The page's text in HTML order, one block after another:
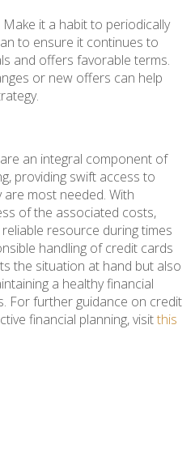
Make it a habit to periodically
to ensure it continues to
and offers favorable terms.
or new offers can help
an integral component of
providing swift access to
most needed. With
of the associated costs,
resource during times
handling of credit cards
the situation at hand but also
a healthy financial
For further guidance on credit
financial planning, visitthis